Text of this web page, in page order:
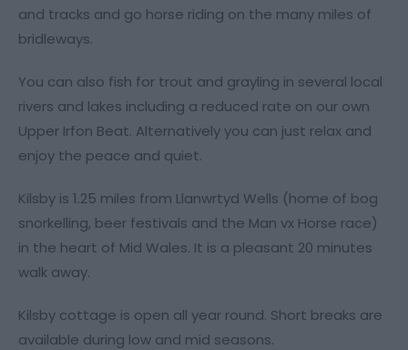
and tracks and go horse riding on the many miles of
bridleways.
You can also fish for trout and grayling in several local
rivers and lakes including a reduced rate on our own
Upper Irfon Beat. Alternatively you can just relax and
enjoy the peace and quiet.
Kilsby is 1.25 miles from Llanwrtyd Wells (home of bog
snorkelling, beer festivals and the Man vx Horse race)
in the heart of Mid Wales. It is a pleasant 20 minutes
walk away.
Kilsby cottage is open all year round. Short breaks are
available during low and mid seasons.